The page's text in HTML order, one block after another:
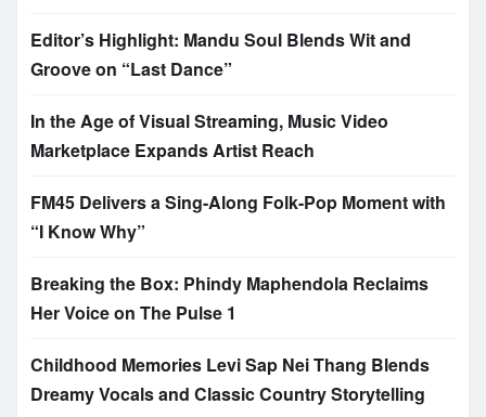
Editor’s Highlight: Mandu Soul Blends Wit and
Groove on “Last Dance”
In the Age of Visual Streaming, Music Video
Marketplace Expands Artist Reach
FM45 Delivers a Sing-Along Folk-Pop Moment with
“I Know Why”
Breaking the Box: Phindy Maphendola Reclaims
Her Voice on The Pulse 1
Childhood Memories Levi Sap Nei Thang Blends
Dreamy Vocals and Classic Country Storytelling